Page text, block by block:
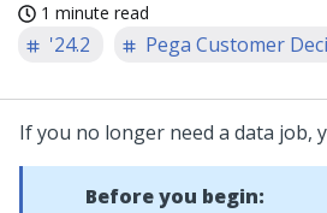
1 minute read
'24.2 Pega Customer
If you no longer need a data job,
Before you begin: